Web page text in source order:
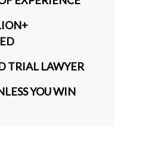
TRIAL LAWYER
YOU WIN